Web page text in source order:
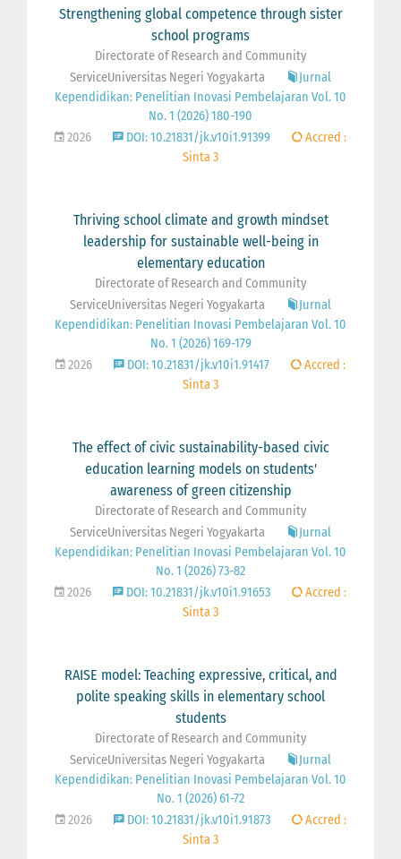
Strengthening global competence through sister
school programs
Directorate of Research and Community
ServiceUniversitas Negeri Yogyakarta
Jurnal
Kependidikan: Penelitian Inovasi Pembelajaran Vol. 10
No. 1 (2026) 180-190
2026
DOI: 10.21831/jk.v10i1.91399
Accred :
Sinta 3
Thriving school climate and growth mindset
leadership for sustainable well-being in
elementary education
Directorate of Research and Community
ServiceUniversitas Negeri Yogyakarta
Jurnal
Kependidikan: Penelitian Inovasi Pembelajaran Vol. 10
No. 1 (2026) 169-179
2026
DOI: 10.21831/jk.v10i1.91417
Accred :
Sinta 3
The effect of civic sustainability-based civic
education learning models on students'
awareness of green citizenship
Directorate of Research and Community
ServiceUniversitas Negeri Yogyakarta
Jurnal
Kependidikan: Penelitian Inovasi Pembelajaran Vol. 10
No. 1 (2026) 73-82
2026
DOI: 10.21831/jk.v10i1.91653
Accred :
Sinta 3
RAISE model: Teaching expressive, critical, and
polite speaking skills in elementary school
students
Directorate of Research and Community
ServiceUniversitas Negeri Yogyakarta
Jurnal
Kependidikan: Penelitian Inovasi Pembelajaran Vol. 10
No. 1 (2026) 61-72
2026
DOI: 10.21831/jk.v10i1.91873
Accred :
Sinta 3